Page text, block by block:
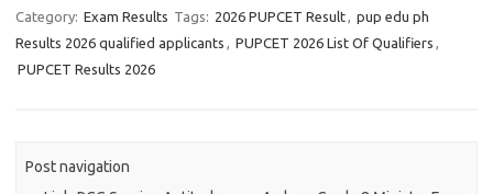
Category: Exam Results Tags: 2026 PUPCET Result
pup edu ph
Results 2026 qualified applicants
PUPCET 2026 List Of Qualifiers
PUPCET Results 2026
Post navigation